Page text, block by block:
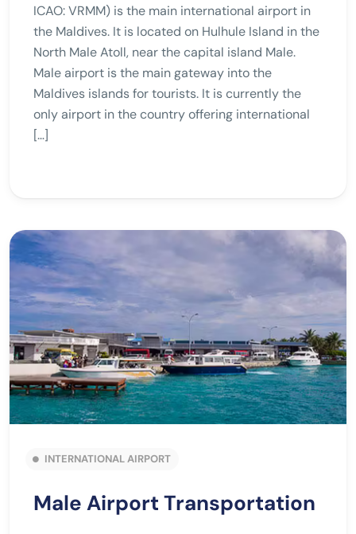
ICAO: VRMM) is the main international airport in
the Maldives. It is located on Hulhule Island in the
North Male Atoll, near the capital island Male.
Male airport is the main gateway into the
Maldives islands for tourists. It is currently the
only airport in the country offering international
[…]
INTERNATIONAL AIRPORT
Male Airport Transportation